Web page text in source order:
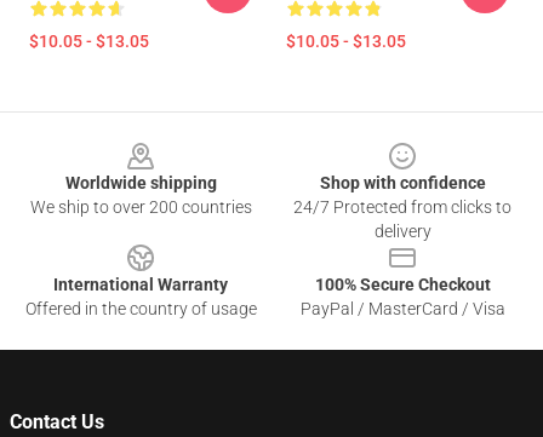
$10.05 - $13.05 $10.05 - $13.05
Worldwide shipping
We ship to over 200 countries
Shop with confidence
24/7 Protected from clicks to
delivery
International Warranty
Offered in the country of usage
100% Secure Checkout
PayPal / MasterCard / Visa
Contact Us